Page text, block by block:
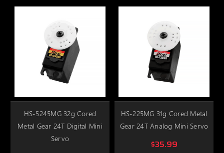
HS-5245MG 32g Cored
Metal Gear 24T Digital Mini
Servo
HS-225MG 31g Cored Metal
Gear 24T Analog Mini Servo
$35.99